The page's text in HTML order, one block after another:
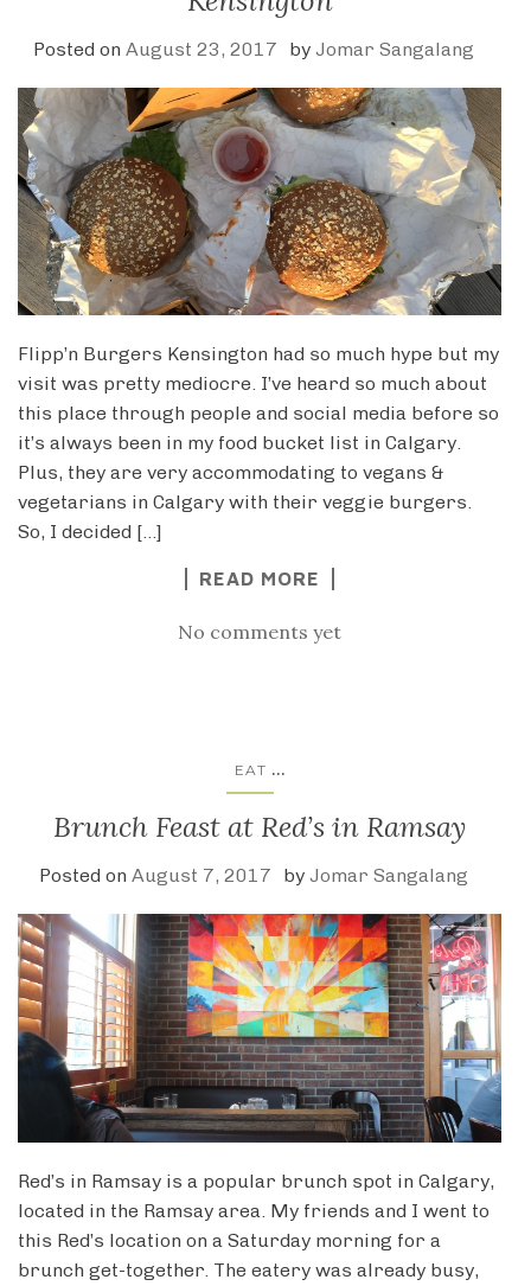
Posted on August 23, 2017 by Jomar Sangalang
Flipp’n Burgers Kensington had so much hype but my
visit was pretty mediocre. I’ve heard so much about
this place through people and social media before so
it’s always been in my food bucket list in Calgary.
Plus, they are very accommodating to vegans &
vegetarians in Calgary with their veggie burgers.
So, I decided […]
READ MORE
No comments yet
EAT ...
Brunch Feast at Red’s in Ramsay
Posted on August 7, 2017 by Jomar Sangalang
Red’s in Ramsay is a popular brunch spot in Calgary,
located in the Ramsay area. My friends and I went to
this Red’s location on a Saturday morning for a
brunch get-together. The eatery was already busy,